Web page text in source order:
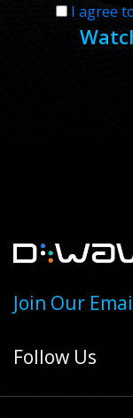
I agree
Join Our
Follow Us